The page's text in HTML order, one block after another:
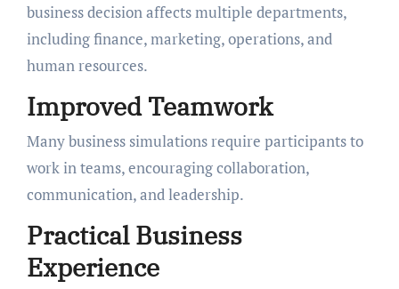
business decision affects multiple departments,
including finance, marketing, operations, and
human resources.
Improved Teamwork
Many business simulations require participants to
work in teams, encouraging collaboration,
communication, and leadership.
Practical Business
Experience